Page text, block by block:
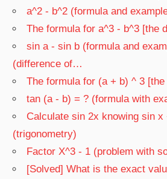
a^2 - b^2 (formula and
The formula for a^3 - b^3 [the
sin a - sin b (formula and
(difference of…
The formula for (a + b) ^ 3
tan (a - b) = ? (formula with
Calculate sin 2x knowing sin x
(trigonometry)
Factor X^3 - 1 (problem with
[Solved] What is the exact